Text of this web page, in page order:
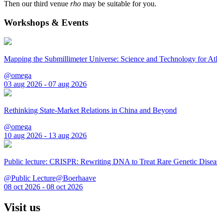
Then our third venue rho may be suitable for you.
Workshops & Events
Mapping the Submillimeter Universe: Science and Technology for
@omega
03 aug 2026 - 07 aug 2026
Rethinking State-Market Relations in China and Beyond
@omega
10 aug 2026 - 13 aug 2026
Public lecture: CRISPR: Rewriting DNA to Treat Rare Genetic
@Public Lecture@Boerhaave
08 oct 2026 - 08 oct 2026
Visit us